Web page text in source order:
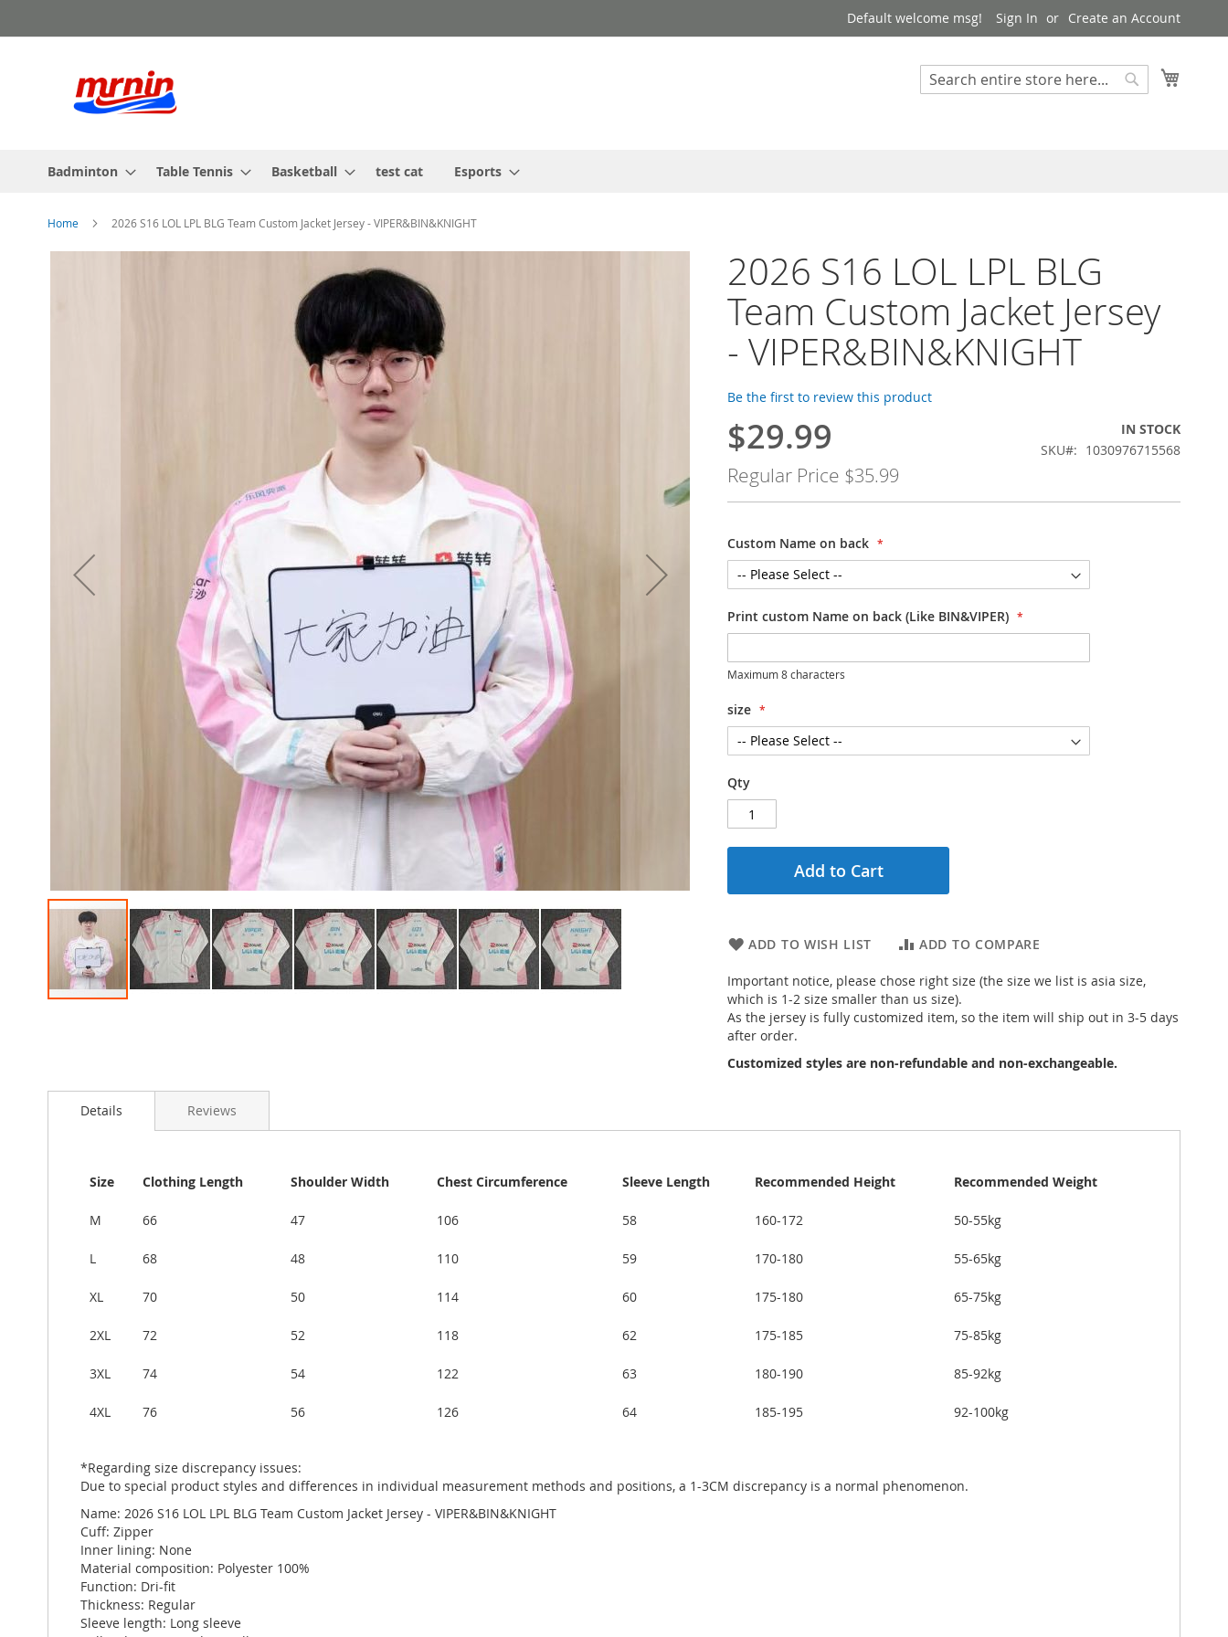
to
Default welcome msg! Sign In Create an Account
Search
Badminton Table Tennis Basketball test cat Esports
Home 2026 S16 LOL LPL BLG Team Custom Jacket Jersey - VIPER&BIN&KNIGHT
images
2026 S16 LOL LPL BLG
Team Custom Jacket Jersey
- VIPER&BIN&KNIGHT
Be the first to review this product
Special
$29.99
Regular Price $35.99
IN STOCK
SKU
1030976715568
Custom Name on back
Print custom Name on back (Like BIN&VIPER)
Maximum 8 characters
size
Qty
Add to Cart
ADD TO WISH LIST ADD TO COMPARE
Important notice, please chose right size (the size we list is asia size,
which is 1-2 size smaller than us size).
As the jersey is fully customized item, so the item will ship out in 3-5 days
after order.
Customized styles are non-refundable and non-exchangeable.
Details
Size Clothing Length Shoulder Width Chest Circumference Sleeve Length Recommended Height Recommended Weight
M 66 47 106 58 160-172 50-55kg
L 68 48 110 59 170-180 55-65kg
XL 70 50 114 60 175-180 65-75kg
2XL 72 52 118 62 175-185 75-85kg
3XL 74 54 122 63 180-190 85-92kg
4XL 76 56 126 64 185-195 92-100kg
*Regarding size discrepancy issues:
Due to special product styles and differences in individual measurement methods and positions, a 1-3CM discrepancy is a normal phenomenon.
Name: 2026 S16 LOL LPL BLG Team Custom Jacket Jersey - VIPER&BIN&KNIGHT
Cuff: Zipper
Inner lining: None
Material composition: Polyester 100%
Function: Dri-fit
Thickness: Regular
Sleeve length: Long sleeve
Reviews